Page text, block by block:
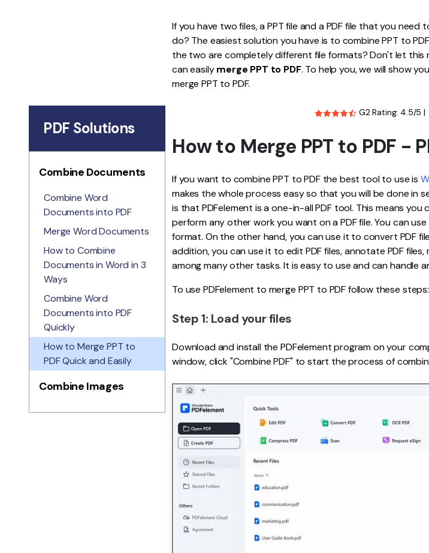
Freelancer
If you have two files, a PPT file and a PDF file that you
do? The easiest solution you have is to combine PPT to
the two are completely different file formats? Don't let
can easilymerge PPT to PDF. To help you, we will show
merge PPT to PDF.
G2 Rating: 4.5/5 |
How to Merge PPT to PDF -
If you want to combine PPT to PDF the best tool to use is
makes the whole process easy so that you will be done in
is that PDFelement is a one-in-all PDF tool. This means
perform any other work you want on a PDF file. You can
format. On the other hand, you can use it to convert PDF
addition, you can use it to edit PDF files, annotate PDF files,
among many other tasks. It is easy to use and can handle
To use PDFelement to merge PPT to PDF follow these steps:
Step 1: Load your files
Download and install the PDFelement program on your
window, click "Combine PDF" to start the process of
PDF Solutions
Combine Documents
Combine Word
Documents into PDF
Merge Word Documents
How to Combine
Documents in Word in 3
Ways
Combine Word
Documents into PDF
Quickly
How to Merge PPT to
PDF Quick and Easily
Combine Images